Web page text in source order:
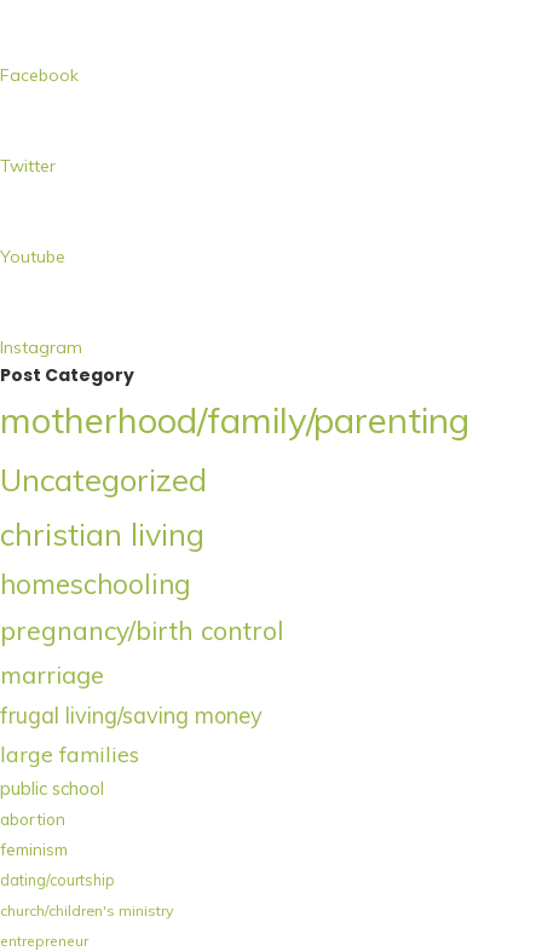
Facebook
Twitter
Youtube
Instagram
Post Category
motherhood/family/parenting
Uncategorized
christian living
homeschooling
pregnancy/birth control
marriage
frugal living/saving money
large families
public school
abortion
feminism
dating/courtship
church/children's ministry
entrepreneur